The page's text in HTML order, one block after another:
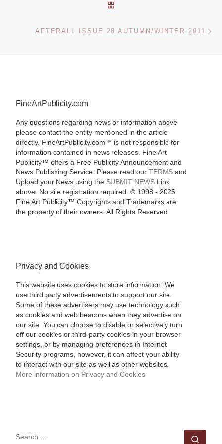
AFTERALL ISSUE 28 AUTUMN/WINTER 2011
FineArtPublicity.com
Any questions regarding news or information above
please contact the entity mentioned in the article
directly. FineArtPublicity.com™ is not responsible for
information contained in news releases. Fine Art
Publicity™ offers a Free Publicity Announcement and
News Publishing Service. Please read our TERMSand
Upload your News using the SUBMIT NEWSLink
above. No site registration required. © 1998 - 2025
Fine Art Publicity™ Copyrights and Trademarks are
the property of their owners. All Rights Reserved
Privacy and Cookies
This website uses cookies to store information. We
use third party advertisements to support our site.
Some of these advertisers may use technology such
as cookies and web beacons when they advertise on
our site. You can choose to disable or selectively turn
off our cookies or third-party cookies in your browser
settings, or by managing preferences in Internet
Security programs, however, it can affect your ability
to interact with our site as well as other websites.
More information on Privacy and Cookies
SEARCH